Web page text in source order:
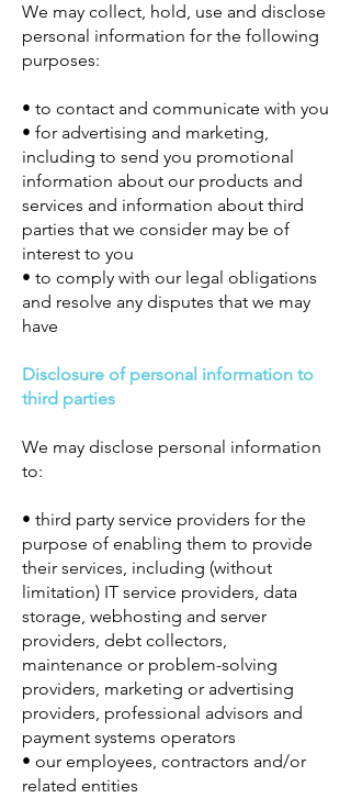
We may collect, hold, use and disclose
personal information for the following
purposes:
• to contact and communicate with you
• for advertising and marketing,
including to send you promotional
information about our products and
services and information about third
parties that we consider may be of
interest to you
• to comply with our legal obligations
and resolve any disputes that we may
have
Disclosure of personal information to
third parties
We may disclose personal information
to:
• third party service providers for the
purpose of enabling them to provide
their services, including (without
limitation) IT service providers, data
storage, webhosting and server
providers, debt collectors,
maintenance or problem-solving
providers, marketing or advertising
providers, professional advisors and
payment systems operators
• our employees, contractors and/or
related entities